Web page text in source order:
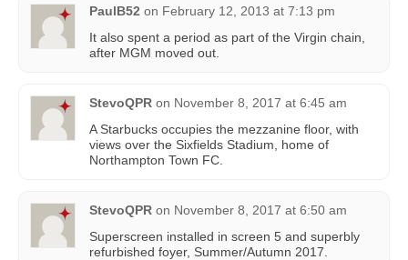
PaulB52 on February 12, 2013 at 7:13 pm
It also spent a period as part of the Virgin chain,
after MGM moved out.
StevoQPR on November 8, 2017 at 6:45 am
A Starbucks occupies the mezzanine floor, with
views over the Sixfields Stadium, home of
Northampton Town FC.
StevoQPR on November 8, 2017 at 6:50 am
Superscreen installed in screen 5 and superbly
refurbished foyer, Summer/Autumn 2017.